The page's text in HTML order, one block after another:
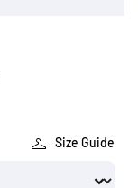
Size Guide